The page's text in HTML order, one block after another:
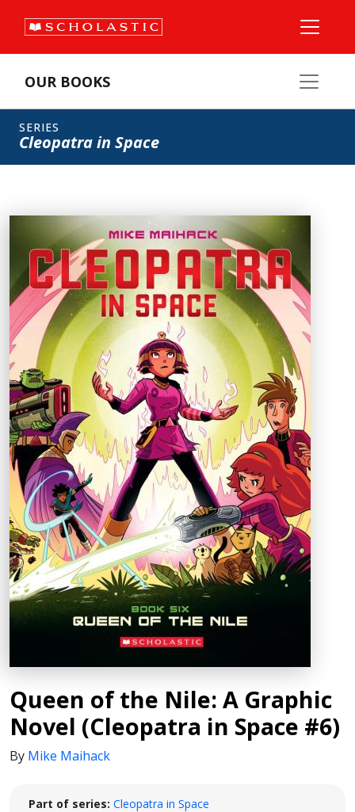
OUR BOOKS
SERIES
Cleopatra in Space
Queen of the Nile: A Graphic
Novel (Cleopatra in Space #6)
By Mike Maihack
Part of series: Cleopatra in Space